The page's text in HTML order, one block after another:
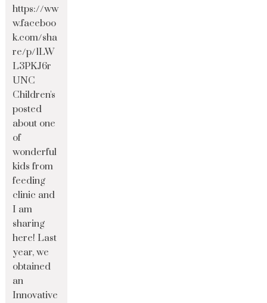
https://ww
w.faceboo
k.com/sha
re/p/1LW
L3PKJ6r
UNC
Children's
posted
about one
of
wonderful
kids from
feeding
clinic and
I am
sharing
here! Last
year, we
obtained
an
Innovative